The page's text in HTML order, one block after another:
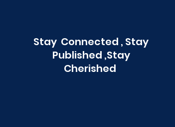
Stay Connected , Stay
Published ,Stay
Cherished